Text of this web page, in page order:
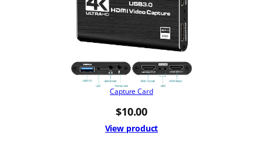
Capture Card
$10.00
View product